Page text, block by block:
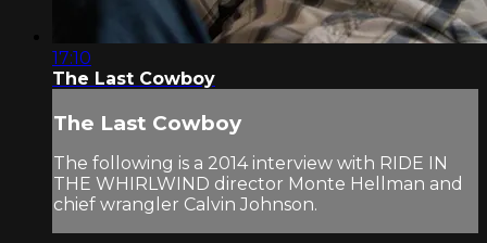
17:10
The Last Cowboy
The Last Cowboy
The following is a 2014 interview with RIDE IN
THE WHIRLWIND director Monte Hellman and
chief wrangler Calvin Johnson.